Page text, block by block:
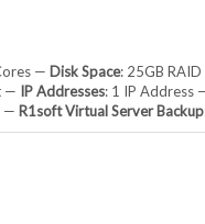
— Disk Space: 25GB
— IP Addresses: 1 IP Address
— R1soft Virtual Server Backup